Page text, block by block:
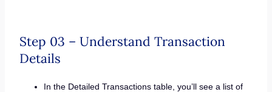
Step 03 – Understand Transaction
Details
In the Detailed Transactions table, you’ll see a list of